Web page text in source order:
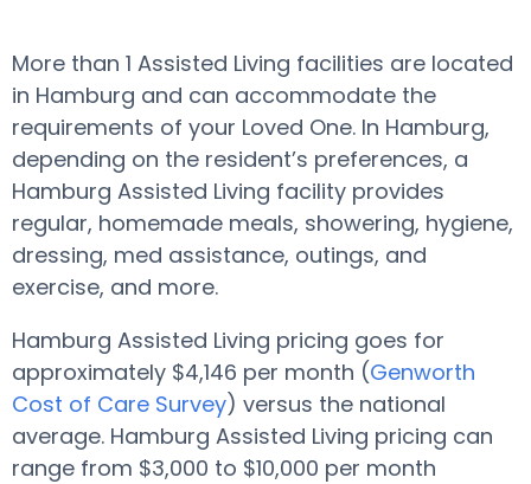
More than 1 Assisted Living facilities are located
in Hamburg and can accommodate the
requirements of your Loved One. In Hamburg,
depending on the resident’s preferences, a
Hamburg Assisted Living facility provides
regular, homemade meals, showering, hygiene,
dressing, med assistance, outings, and
exercise, and more.
Hamburg Assisted Living pricing goes for
approximately $4,146 per month (Genworth
Cost of Care Survey) versus the national
average. Hamburg Assisted Living pricing can
range from $3,000 to $10,000 per month